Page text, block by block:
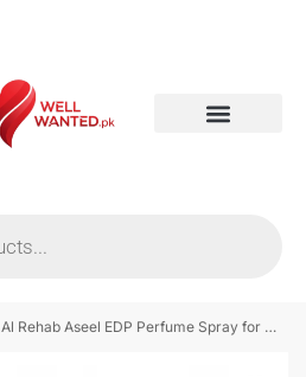
Al Rehab Aseel EDP Perfume Spray for Men – 35 ml